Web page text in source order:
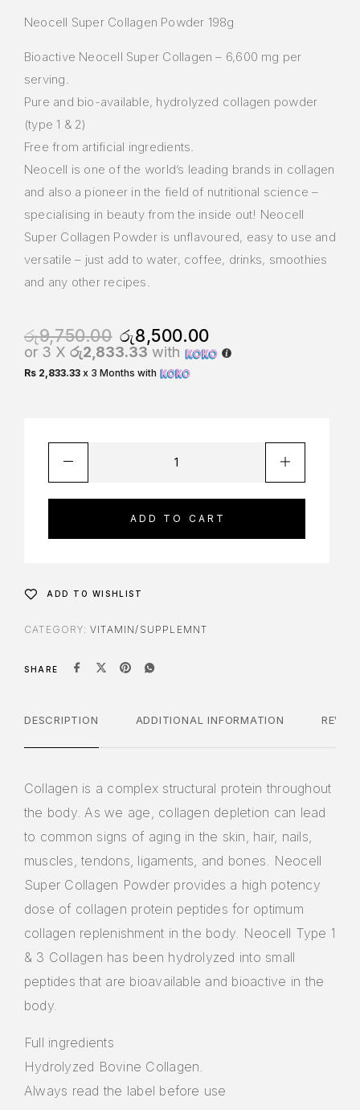
Neocell Super Collagen Powder 198g
Bioactive Neocell Super Collagen – 6,600 mg per
serving.
Pure and bio-available, hydrolyzed collagen powder
(type 1 & 2)
Free from artificial ingredients.
Neocell is one of the world’s leading brands in collagen
and also a pioneer in the field of nutritional science –
specialising in beauty from the inside out! Neocell
Super Collagen Powder is unflavoured, easy to use and
versatile – just add to water, coffee, drinks, smoothies
and any other recipes.
රු9,750.00 රු8,500.00
or 3 X රු2,833.33 with
Rs 2,833.33 x 3 Months with
ADD TO CART
ADD TO WISHLIST
CATEGORY: VITAMIN/SUPPLEMNT
SHARE
DESCRIPTION ADDITIONAL INFORMATION
Collagen is a complex structural protein throughout
the body. As we age, collagen depletion can lead
to common signs of aging in the skin, hair, nails,
muscles, tendons, ligaments, and bones. Neocell
Super Collagen Powder provides a high potency
dose of collagen protein peptides for optimum
collagen replenishment in the body. Neocell Type 1
& 3 Collagen has been hydrolyzed into small
peptides that are bioavailable and bioactive in the
body.
Full ingredients
Hydrolyzed Bovine Collagen.
Always read the label before use